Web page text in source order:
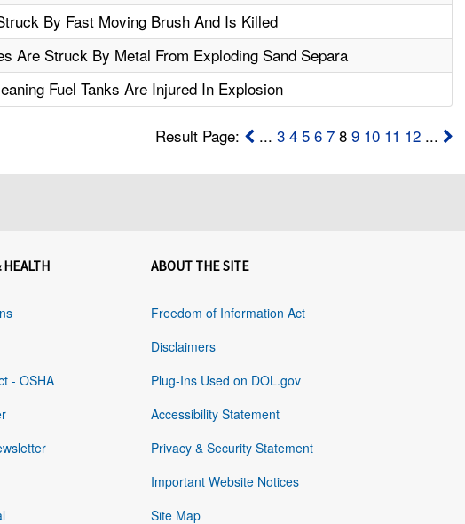
By Fast Moving Brush And Is Killed
Are Struck By Metal From Exploding Sand Separa
Fuel Tanks Are Injured In Explosion
Result Page: ... 3 4 5 6 78 9 10 11 12...
HEALTH
- OSHA
ABOUT THE SITE
Freedom of Information Act
Disclaimers
Plug-Ins Used on DOL.gov
Accessibility Statement
Privacy & Security Statement
Important Website Notices
Site Map